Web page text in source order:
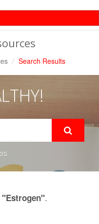
Search Results
"Estrogen".